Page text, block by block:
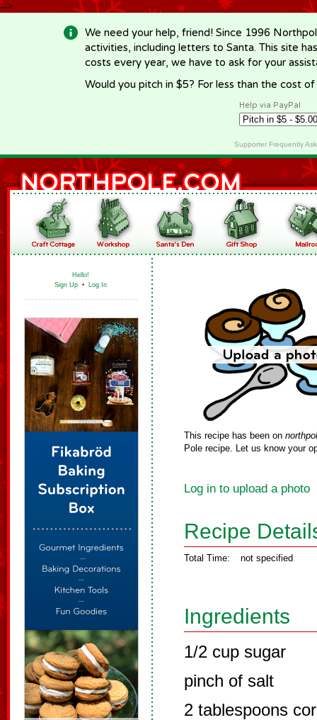
-->
We need your help, friend! Since 1996
activities, including letters to Santa. This site
costs every year, we have to ask for your
Would you pitch in $5? For less than the cost
Help via PayPal
Supporter Frequently
Hello!
Sign Up • Log In
This recipe has been on
Pole recipe. Let us know your
Log in to upload a photo
Recipe
Total Time: not specified
Ingredients
1/2 cup sugar
pinch of salt
2 tablespoons